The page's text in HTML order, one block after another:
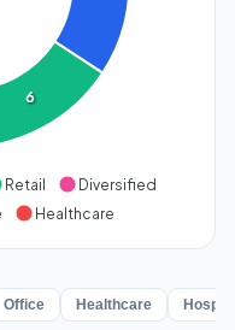
6
Retail
Diversified
Healthcare
Office Healthcare